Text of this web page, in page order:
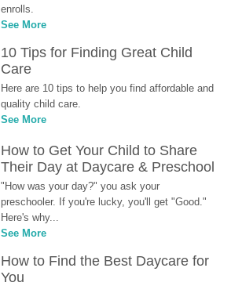
enrolls.
See More
10 Tips for Finding Great Child
Care
Here are 10 tips to help you find affordable and
quality child care.
See More
How to Get Your Child to Share
Their Day at Daycare & Preschool
"How was your day?" you ask your
preschooler. If you're lucky, you'll get "Good."
Here's why...
See More
How to Find the Best Daycare for
You